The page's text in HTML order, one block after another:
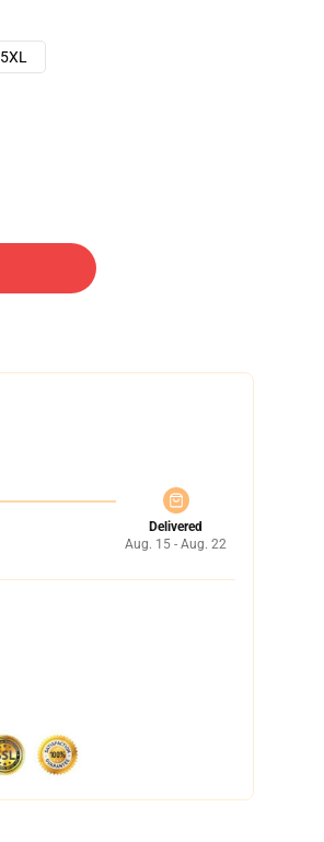
5XL
Delivered
Aug. 15 - Aug. 22